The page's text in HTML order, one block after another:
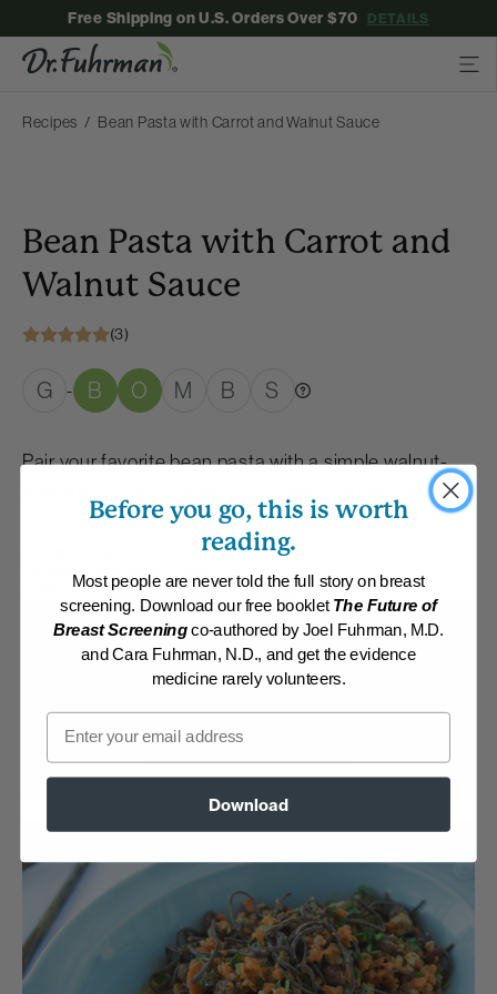
Free Shipping on U.S. Orders Over $70 DETAILS
Recipes Bean Pasta with Carrot and Walnut Sauce
Bean Pasta with Carrot and
Walnut Sauce
(3)
G - B O M B S
Pair your favorite bean pasta with a simple walnut-
based sauce for a quick, easy, and very tasty dinner.
Collection: Member Center Daily Recipes 2019
Membership Required
Log in to View Recipe
Explore Membership
Before you go, this is worth
reading.
Most people are never told the full story on breast
screening. Download our free booklet The Future of
Breast Screeningco-authored by Joel Fuhrman, M.D.
and Cara Fuhrman, N.D., and get the evidence
medicine rarely volunteers.
Email
Download